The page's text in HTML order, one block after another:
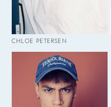
CHLOE PETERSEN